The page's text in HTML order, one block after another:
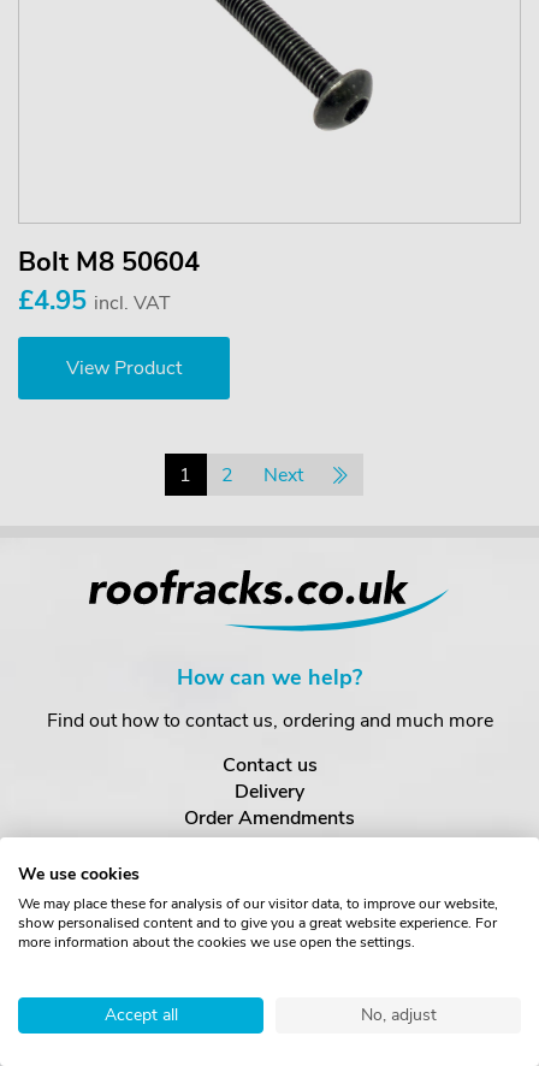
Bolt M8 50604
£4.95 incl. VAT
View Product
1 2 Next
How can we help?
Find out how to contact us, ordering and much more
Contact us
Delivery
Order Amendments
Returns & Refunds
About us
About
We use cookies
We may place these for analysis of our visitor data, to improve our website,
show personalised content and to give you a great website experience. For
more information about the cookies we use open the settings.
Accept all No, adjust